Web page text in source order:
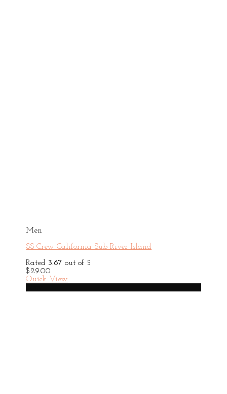
Men
SS Crew California Sub River Island
Rated 3.67 out of 5
$29.00
Quick View